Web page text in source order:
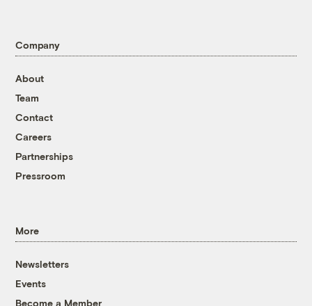
Company
About
Team
Contact
Careers
Partnerships
Pressroom
More
Newsletters
Events
Become a Member